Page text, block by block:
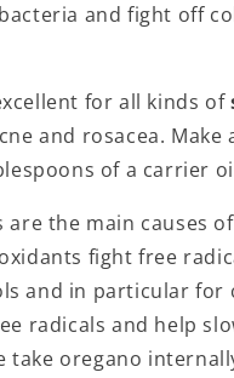
and fight off
for all kinds of
and rosacea.
of a carrier
are the main causes
fight free
and in particular
radicals and help
take oregano